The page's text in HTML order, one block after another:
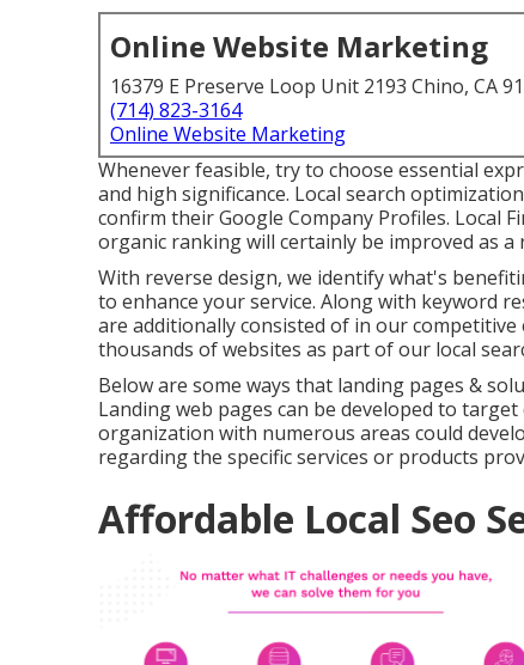
Online Website Marketing
16379 E Preserve Loop Unit 2193 Chino, CA
(714) 823-3164
Online Website Marketing
Whenever feasible, try to choose essential
and high significance. Local search
confirm their Google Company Profiles. Local
organic rankingwill certainly be improved as a
With reverse design, we identify what's
to enhance your service. Along with keyword
are additionally consisted of in our
thousands of websites as part of our local
Below are some ways that landing pages &
Landing web pages can be developed to
organization with numerous areas could
regarding the specific services or products
Affordable Local Seo